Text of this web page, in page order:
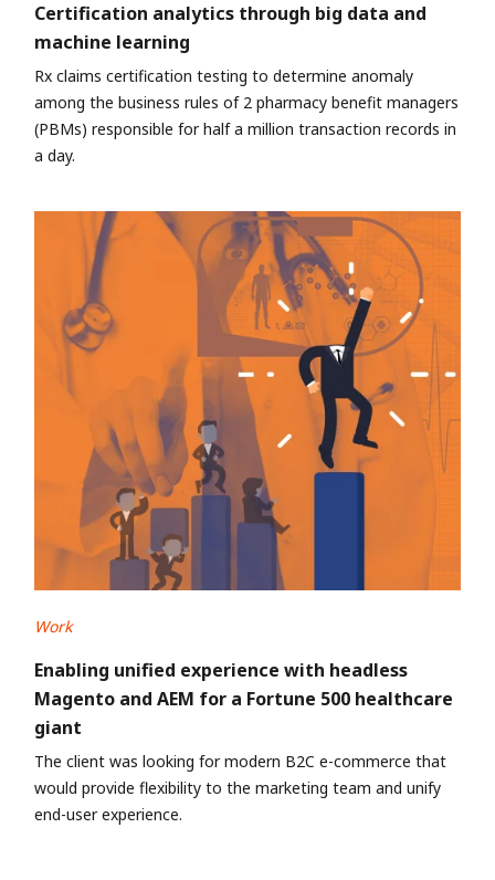
Certification analytics through big data and
machine learning
Rx claims certification testing to determine anomaly
among the business rules of 2 pharmacy benefit managers
(PBMs) responsible for half a million transaction records in
a day.
Work
Enabling unified experience with headless
Magento and AEM for a Fortune 500 healthcare
giant
The client was looking for modern B2C e-commerce that
would provide flexibility to the marketing team and unify
end-user experience.